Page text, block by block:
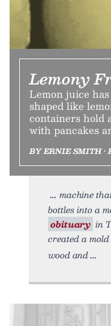
Lemony
Lemon juice
shaped like
containers hold
with pancakes
BY ERNIE SMITH •
machine
bottles into a
obituary in
created a
wood and